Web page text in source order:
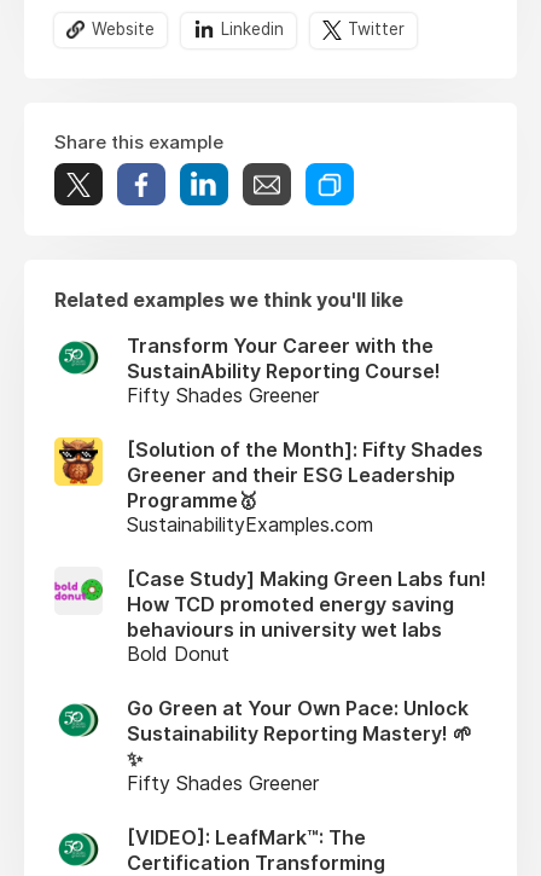
Website Linkedin Twitter
Share this example
Related examples we think you'll like
Transform Your Career with the
SustainAbility Reporting Course!
Fifty Shades Greener
[Solution of the Month]: Fifty Shades
Greener and their ESG Leadership
Programme🥇
SustainabilityExamples.com
[Case Study] Making Green Labs fun!
How TCD promoted energy saving
behaviours in university wet labs
Bold Donut
Go Green at Your Own Pace: Unlock
Sustainability Reporting Mastery! 🌱
✨
Fifty Shades Greener
[VIDEO]: LeafMark™: The
Certification Transforming